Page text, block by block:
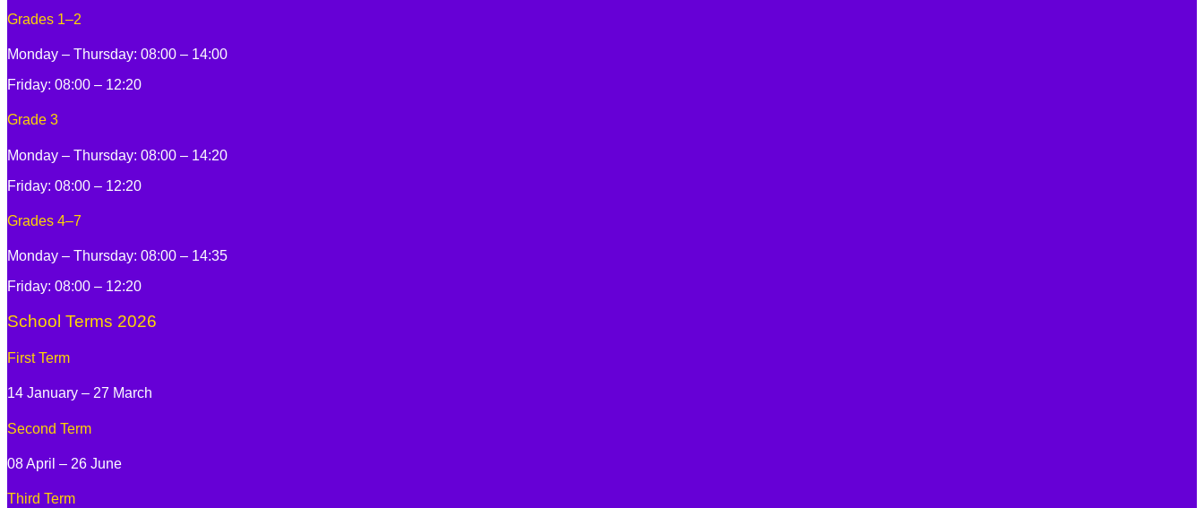
Grades 1–2
Monday – Thursday: 08:00 – 14:00
Friday: 08:00 – 12:20
Grade 3
Monday – Thursday: 08:00 – 14:20
Friday: 08:00 – 12:20
Grades 4–7
Monday – Thursday: 08:00 – 14:35
Friday: 08:00 – 12:20
School Terms 2026
First Term
14 January – 27 March
Second Term
08 April – 26 June
Third Term